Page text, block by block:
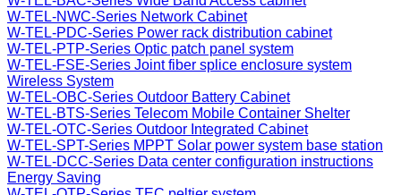
W-TEL-NWC-Series Network Cabinet
W-TEL-PDC-Series Power rack distribution cabinet
W-TEL-PTP-Series Optic patch panel system
W-TEL-FSE-Series Joint fiber splice enclosure system
Wireless System
W-TEL-OBC-Series Outdoor Battery Cabinet
W-TEL-BTS-Series Telecom Mobile Container Shelter
W-TEL-OTC-Series Outdoor Integrated Cabinet
W-TEL-SPT-Series MPPT Solar power system base station
W-TEL-DCC-Series Data center configuration instructions
Energy Saving